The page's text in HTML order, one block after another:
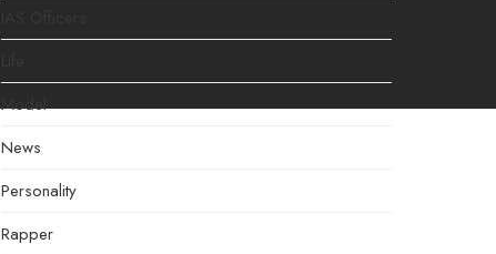
Model
News
Personality
Rapper